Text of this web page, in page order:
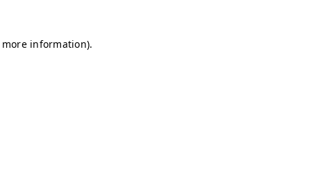
information).